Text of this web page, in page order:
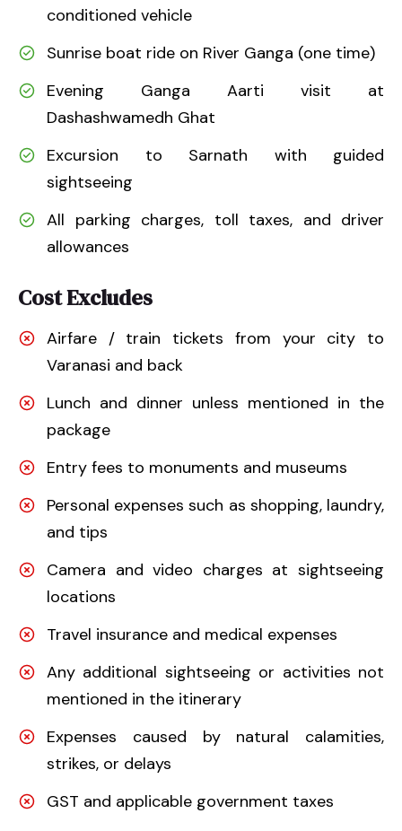
conditioned vehicle
Sunrise boat ride on River Ganga (one time)
Evening Ganga Aarti visit at
Dashashwamedh Ghat
Excursion to Sarnath with guided
sightseeing
All parking charges, toll taxes, and driver
allowances
Cost Excludes
Airfare / train tickets from your city to
Varanasi and back
Lunch and dinner unless mentioned in the
package
Entry fees to monuments and museums
Personal expenses such as shopping, laundry,
and tips
Camera and video charges at sightseeing
locations
Travel insurance and medical expenses
Any additional sightseeing or activities not
mentioned in the itinerary
Expenses caused by natural calamities,
strikes, or delays
GST and applicable government taxes